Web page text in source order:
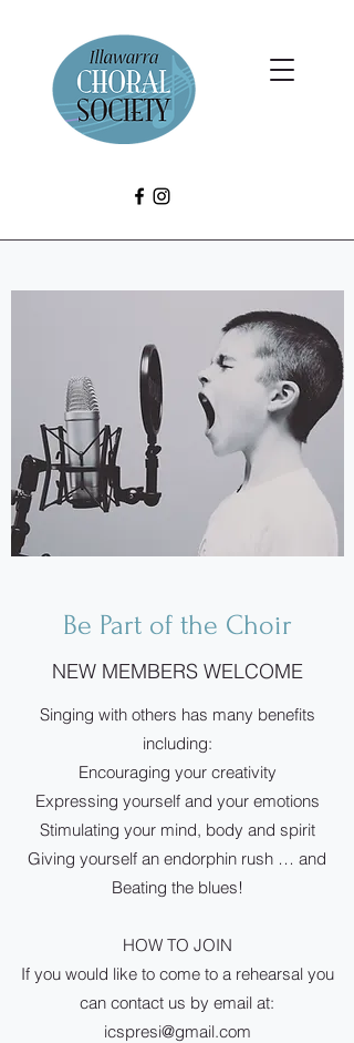
Be Part of the Choir
NEW MEMBERS WELCOME
Singing with others has many benefits
including:
Encouraging your creativity
Expressing yourself and your emotions
Stimulating your mind, body and spirit
Giving yourself an endorphin rush … and
Beating the blues!
HOW TO JOIN
If you would like to come to a rehearsal you
can contact us by email at:
icspresi@gmail.com